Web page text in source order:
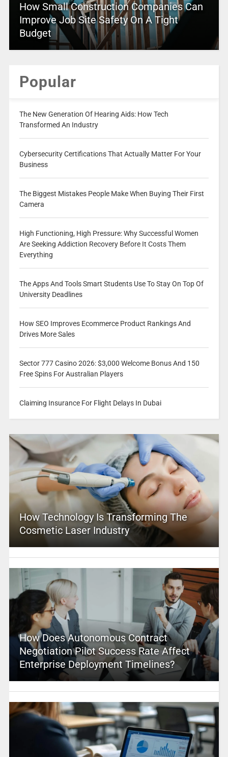
How Small Construction Companies Can
Improve Job Site Safety On A Tight
Budget
Popular
The New Generation Of Hearing Aids: How Tech
Transformed An Industry
Cybersecurity Certifications That Actually Matter For Your
Business
The Biggest Mistakes People Make When Buying Their First
Camera
High Functioning, High Pressure: Why Successful Women
Are Seeking Addiction Recovery Before It Costs Them
Everything
The Apps And Tools Smart Students Use To Stay On Top Of
University Deadlines
How SEO Improves Ecommerce Product Rankings And
Drives More Sales
Sector 777 Casino 2026: $3,000 Welcome Bonus And 150
Free Spins For Australian Players
Claiming Insurance For Flight Delays In Dubai
How Technology Is Transforming The
Cosmetic Laser Industry
How Does Autonomous Contract
Negotiation Pilot Success Rate Affect
Enterprise Deployment Timelines?